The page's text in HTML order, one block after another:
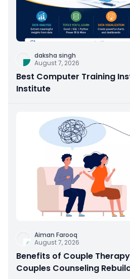
daksha singh
August 7, 2026
Best Computer Training
Institute
Aiman Farooq
August 7, 2026
Benefits of Couple
Couples Counseling